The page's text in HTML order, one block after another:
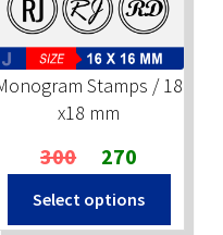
Stamps / 18
x18 mm
300 Original
price
was:
270
price
is:
Select options